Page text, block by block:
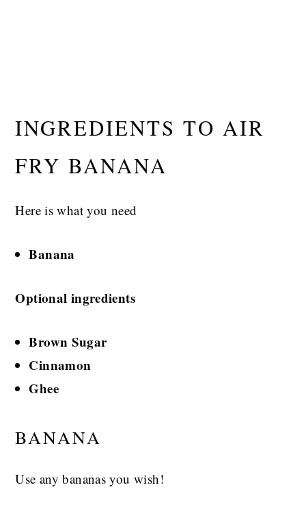
INGREDIENTS TO AIR
FRY BANANA
Here is what you need
Banana
Optional ingredients
Brown Sugar
Cinnamon
Ghee
BANANA
Use any bananas you wish!